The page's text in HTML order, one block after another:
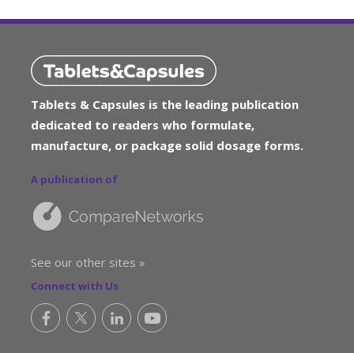
Tablets & Capsules is the leading publication
dedicated to readers who formulate,
manufacture, or package solid dosage forms.
A publication of
See our other sites »
Connect with Us